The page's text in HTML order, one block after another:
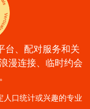
台、配对服务和关
漫连接、临时约会
人口统计或兴趣的专业